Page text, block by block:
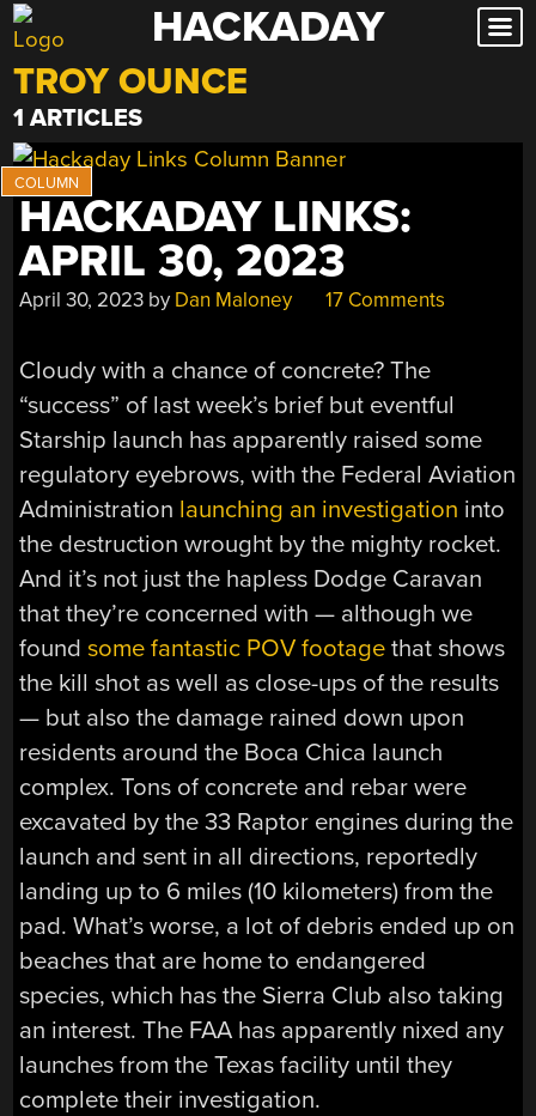
Skip
to
content
HACKADAY
TROY OUNCE
1 ARTICLES
HACKADAY LINKS:
APRIL 30, 2023
April 30, 2023 by Dan Maloney 17 Comments
Cloudy with a chance of concrete? The
“success” of last week’s brief but eventful
Starship launch has apparently raised some
regulatory eyebrows, with the Federal Aviation
Administration launching an investigation into
the destruction wrought by the mighty rocket.
And it’s not just the hapless Dodge Caravan
that they’re concerned with — although we
foundsome fantastic POV footage that shows
the kill shot as well as close-ups of the results
— but also the damage rained down upon
residents around the Boca Chica launch
complex. Tons of concrete and rebar were
excavated by the 33 Raptor engines during the
launch and sent in all directions, reportedly
landing up to 6 miles (10 kilometers) from the
pad. What’s worse, a lot of debris ended up on
beaches that are home to endangered
species, which has the Sierra Club also taking
an interest. The FAA has apparently nixed any
launches from the Texas facility until they
complete their investigation.